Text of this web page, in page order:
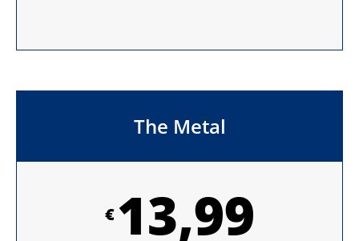
The Metal
€ 13,99